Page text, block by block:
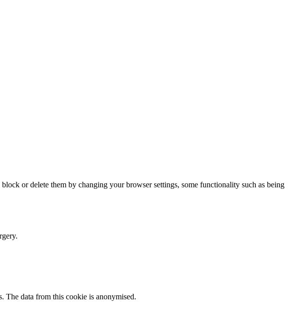
or delete them by changing your browser settings, some functionality such as being
The data from this cookie is anonymised.